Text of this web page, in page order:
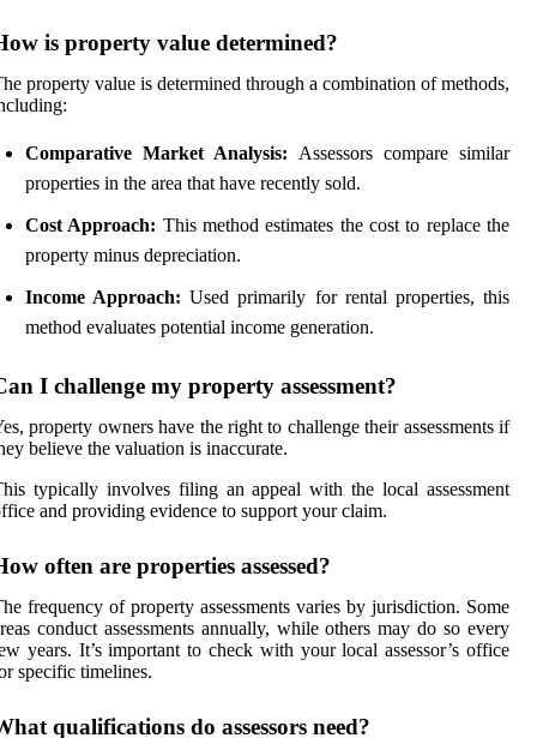
is property value determined?
property value is determined through a combination of methods,
Comparative Market Analysis: Assessors compare similar
properties in the area that have recently sold.
Cost Approach: This method estimates the cost to replace the
property minus depreciation.
Income Approach: Used primarily for rental properties, this
method evaluates potential income generation.
I challenge my property assessment?
property owners have the right to challenge their assessments if
believe the valuation is inaccurate.
typically involves filing an appeal with the local assessment
and providing evidence to support your claim.
often are properties assessed?
frequency of property assessments varies by jurisdiction. Some
conduct assessments annually, while others may do so every
years. It’s important to check with your local assessor’s office
specific timelines.
qualifications do assessors need?